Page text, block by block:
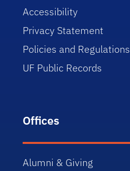
Accessibility
Privacy Statement
Policies and Regulations
UF Public Records
Offices
Alumni & Giving